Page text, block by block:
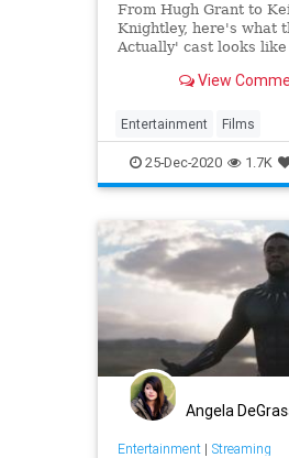
From Hugh Grant to
Knightley, here's what
Actually' cast looks like
View
Entertainment Films
LoveActually Movies
25-Dec-2020 1.7K
Angela
Entertainment| Streaming